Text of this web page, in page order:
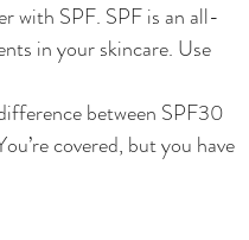
with SPF. SPF is an all-
in your skincare. Use
between SPF30
covered, but you have